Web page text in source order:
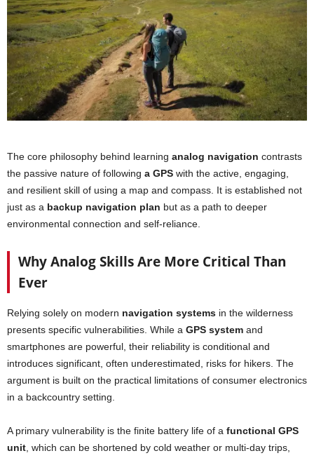
The core philosophy behind learning analog navigation contrasts
the passive nature of following a GPS with the active, engaging,
and resilient skill of using a map and compass. It is established not
just as a backup navigation plan but as a path to deeper
environmental connection and self-reliance.
Why Analog Skills Are More Critical Than
Ever
Relying solely on modern navigation systems in the wilderness
presents specific vulnerabilities. While a GPS system and
smartphones are powerful, their reliability is conditional and
introduces significant, often underestimated, risks for hikers. The
argument is built on the practical limitations of consumer electronics
in a backcountry setting.
A primary vulnerability is the finite battery life of a functional GPS
unit , which can be shortened by cold weather or multi-day trips,